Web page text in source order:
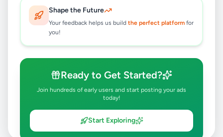
Shape the Future
Your feedback helps us build the perfect platform for
you!
Ready to Get Started?
Join hundreds of early users and start posting your ads
today!
Start Exploring